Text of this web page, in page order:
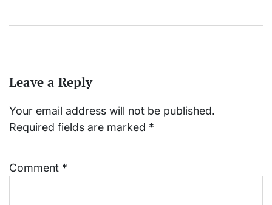
Leave a Reply
Your email address will not be published.
Required fields are marked *
Comment *